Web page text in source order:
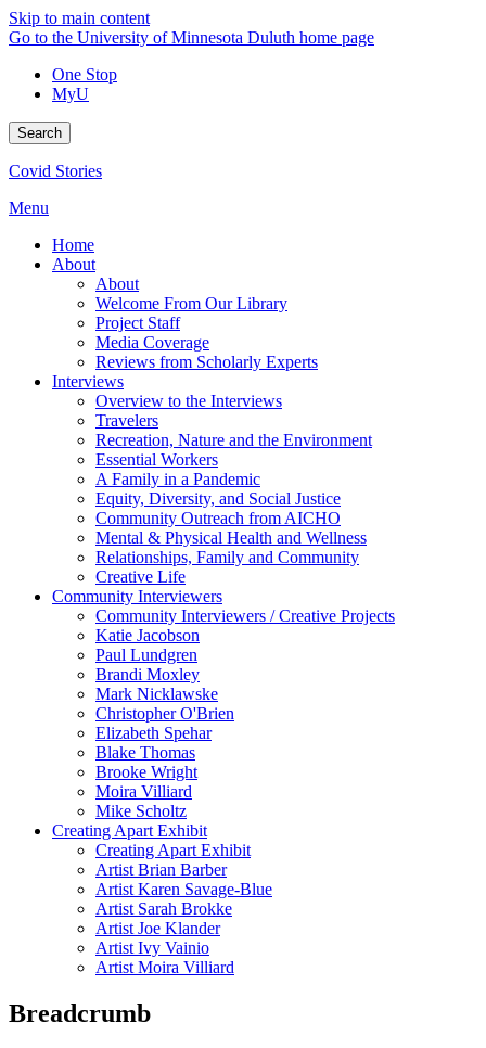
Skip to main content
Go to the University of Minnesota Duluth home page
One Stop
MyU
Search
Covid Stories
Menu
Home
About
About
Welcome From Our Library
Project Staff
Media Coverage
Reviews from Scholarly Experts
Interviews
Overview to the Interviews
Travelers
Recreation, Nature and the Environment
Essential Workers
A Family in a Pandemic
Equity, Diversity, and Social Justice
Community Outreach from AICHO
Mental & Physical Health and Wellness
Relationships, Family and Community
Creative Life
Community Interviewers
Community Interviewers / Creative Projects
Katie Jacobson
Paul Lundgren
Brandi Moxley
Mark Nicklawske
Christopher O'Brien
Elizabeth Spehar
Blake Thomas
Brooke Wright
Moira Villiard
Mike Scholtz
Creating Apart Exhibit
Creating Apart Exhibit
Artist Brian Barber
Artist Karen Savage-Blue
Artist Sarah Brokke
Artist Joe Klander
Artist Ivy Vainio
Artist Moira Villiard
Breadcrumb